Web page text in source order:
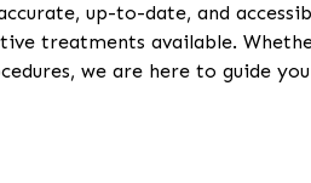
up-to-date, and
treatments available.
we are here to guide